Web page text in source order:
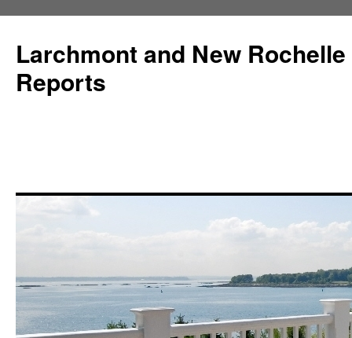
Larchmont and New
Reports